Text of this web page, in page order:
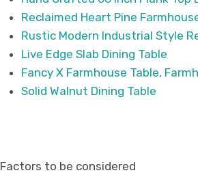
Reclaimed Heart Pine
Rustic Modern Industrial Style
Live Edge Slab Dining Table
Fancy X Farmhouse Table,
Solid Walnut Dining Table
Factors to be considered